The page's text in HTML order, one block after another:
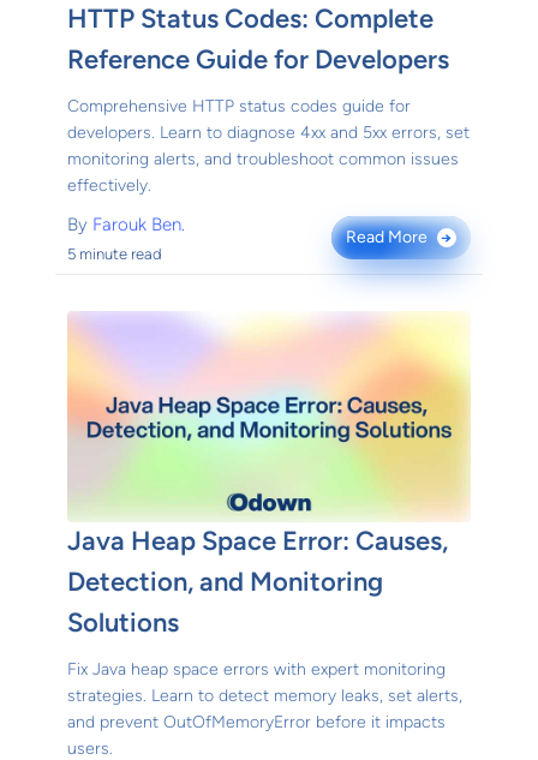
HTTP Status Codes: Complete
Reference Guide for Developers
Comprehensive HTTP status codes guide for
developers. Learn to diagnose 4xx and 5xx errors, set
monitoring alerts, and troubleshoot common issues
effectively.
By Farouk Ben.
5 minute read
Read More →
Java Heap Space Error: Causes,
Detection, and Monitoring
Solutions
Fix Java heap space errors with expert monitoring
strategies. Learn to detect memory leaks, set alerts,
and prevent OutOfMemoryError before it impacts
users.